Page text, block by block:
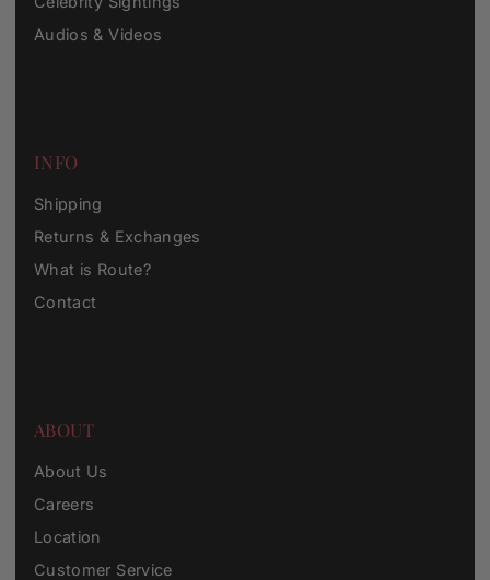
Audios & Videos
INFO
Shipping
Returns & Exchanges
What is Route?
Contact
ABOUT
About Us
Careers
Location
Customer Service